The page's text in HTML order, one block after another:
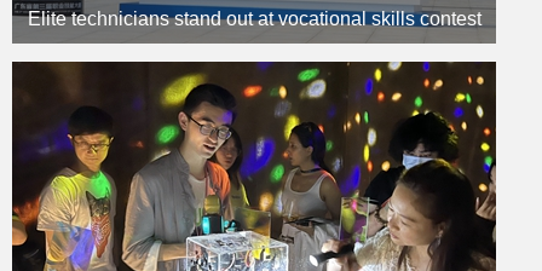
Elite technicians stand out at vocational skills contest